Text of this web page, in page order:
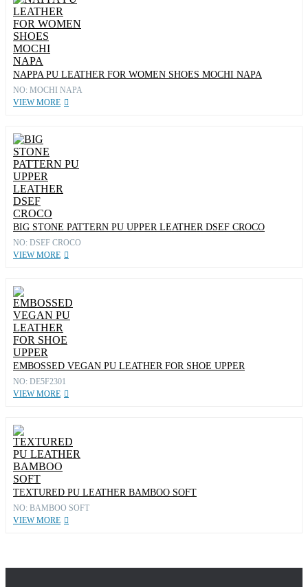
NAPPA PU LEATHER FOR WOMEN SHOES MOCHI NAPA
NO: MOCHI NAPA
VIEW MORE
BIG STONE PATTERN PU UPPER LEATHER DSEF CROCO
NO: DSEF CROCO
VIEW MORE
EMBOSSED VEGAN PU LEATHER FOR SHOE UPPER
NO: DE5F2301
VIEW MORE
TEXTURED PU LEATHER BAMBOO SOFT
NO: BAMBOO SOFT
VIEW MORE